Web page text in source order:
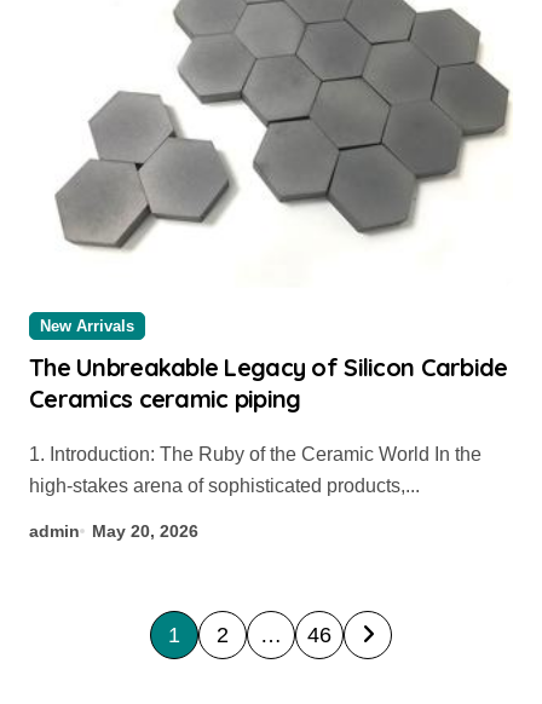
New Arrivals
The Unbreakable Legacy of Silicon Carbide
Ceramics ceramic piping
1. Introduction: The Ruby of the Ceramic World In the
high-stakes arena of sophisticated products,...
admin May 20, 2026
P
o
1 2 … 46